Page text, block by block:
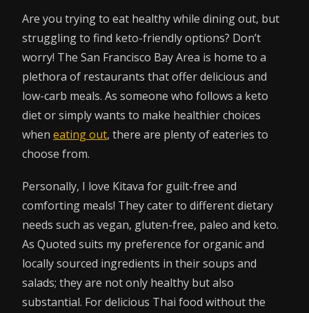
Are you trying to eat healthy while dining out, but
struggling to find keto-friendly options? Don’t
worry! The San Francisco Bay Area is home to a
plethora of restaurants that offer delicious and
low-carb meals. As someone who follows a keto
diet or simply wants to make healthier choices
when eating out, there are plenty of eateries to
choose from.
Personally, I love Kitava for guilt-free and
comforting meals! They cater to different dietary
needs such as vegan, gluten-free, paleo and keto.
As Quoted suits my preference for organic and
locally sourced ingredients in their soups and
salads; they are not only healthy but also
substantial. For delicious Thai food without the